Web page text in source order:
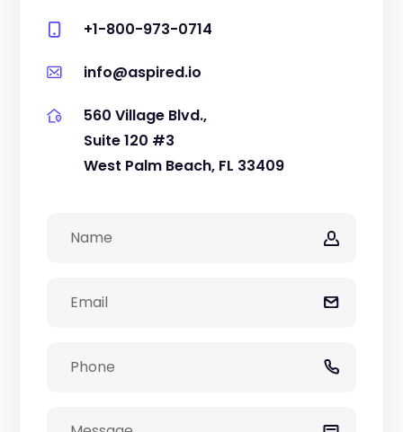
+1-800-973-0714
info@aspired.io
560 Village Blvd.,
Suite 120 #3
West Palm Beach, FL 33409